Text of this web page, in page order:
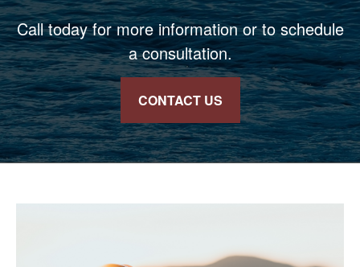
Call today for more information or to schedule
a consultation.
CONTACT US